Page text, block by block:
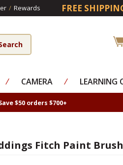
/ Rewards FREE
⁄ CAMERA ⁄ LEARNING
$50 orders $700+
Fitch Paint